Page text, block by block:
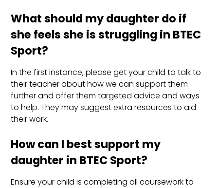
What should my daughter do if
she feels she is struggling in BTEC
Sport?
In the first instance, please get your child to talk to
their teacher about how we can support them
further and offer them targeted advice and ways
to help. They may suggest extra resources to aid
their work.
How can I best support my
daughter in BTEC Sport?
Ensure your child is completing all coursework to